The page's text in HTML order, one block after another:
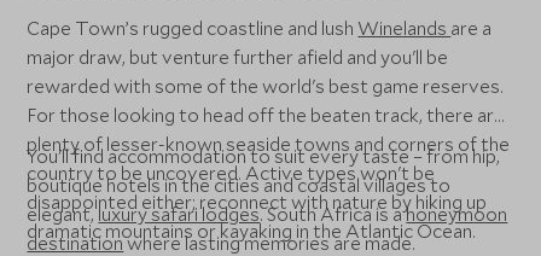
Cape Town’s rugged coastline and lushWinelands are a
major draw, but venture further afield and you'll be
rewarded with some of the world's best game reserves.
For those looking to head off the beaten track, there are
plenty of lesser-known seaside towns and corners of the
country to be uncovered. Active types won't be
disappointed either; reconnect with nature by hiking up
dramatic mountains or kayaking in the Atlantic Ocean.
You'll find accommodation to suit every taste – from hip,
boutique hotels in the cities and coastal villages to
elegant, luxury safari lodges. South Africa is ahoneymoon
destinationwhere lasting memories are made.